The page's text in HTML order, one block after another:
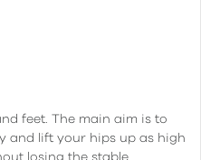
feet. The main aim is to
and lift your hips up as high
losing the stable